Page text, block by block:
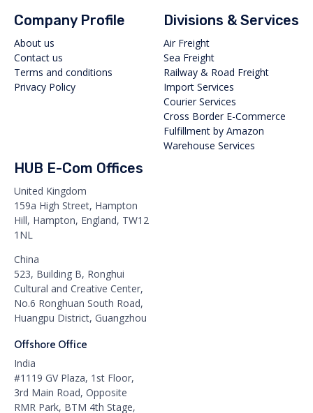
Company Profile
About us
Contact us
Terms and conditions
Privacy Policy
Divisions & Services
Air Freight
Sea Freight
Railway & Road Freight
Import Services
Courier Services
Cross Border E-Commerce
Fulfillment by Amazon
Warehouse Services
HUB E-Com Offices
United Kingdom
159a High Street, Hampton
Hill, Hampton, England, TW12
1NL
China
523, Building B, Ronghui
Cultural and Creative Center,
No.6 Ronghuan South Road,
Huangpu District, Guangzhou
Offshore Office
India
#1119 GV Plaza, 1st Floor,
3rd Main Road, Opposite
RMR Park, BTM 4th Stage,